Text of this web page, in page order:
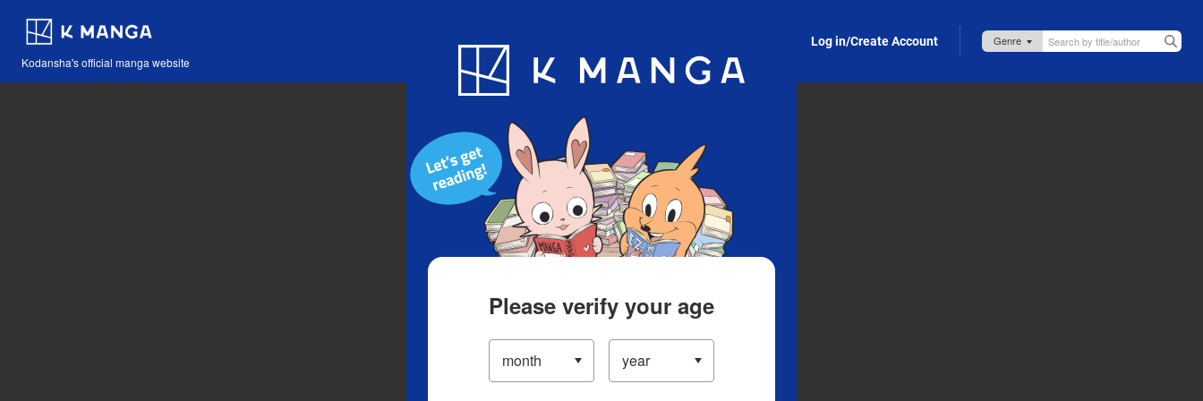
Kodansha's official manga website
Blog App Log in/Create Account
Please verify your age